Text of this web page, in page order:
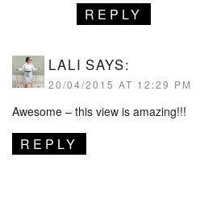
REPLY
LALI SAYS:
20/04/2015 AT 12:29 PM
Awesome – this view is amazing!!!
REPLY